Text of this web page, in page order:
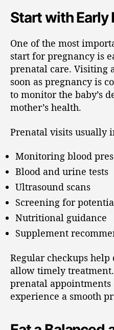
Start with Early
One of the most
start for pregnancy is
prenatal care. Visiting
soon as pregnancy is
to monitor the baby’s
mother’s health.
Prenatal visits usually
Monitoring blood
Blood and urine tests
Ultrasound scans
Screening for
Nutritional guidance
Supplement
Regular checkups help
allow timely
prenatal
experience a smooth